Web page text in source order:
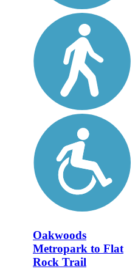
Oakwoods
Metropark to Flat
Rock Trail